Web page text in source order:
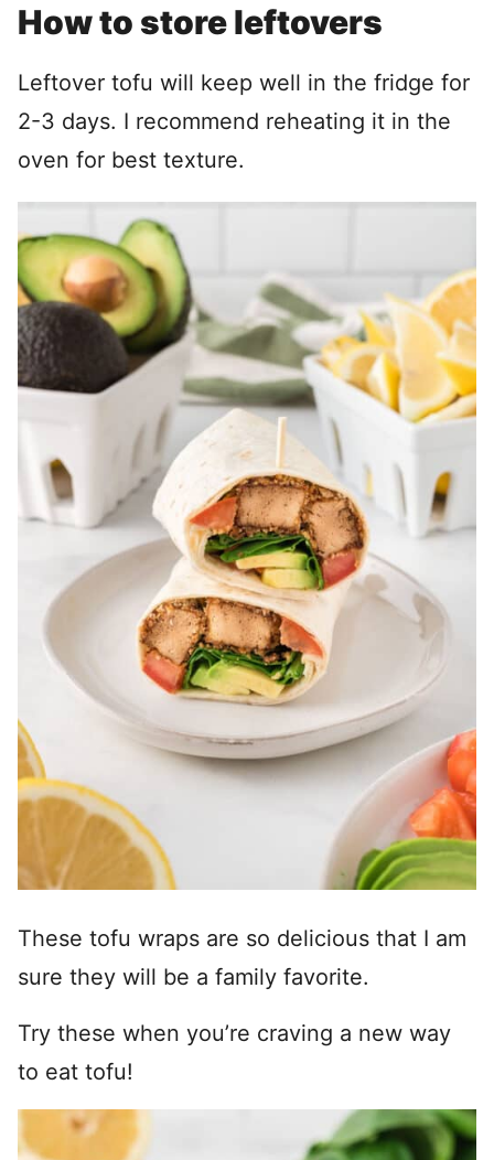
How to store leftovers
Leftover tofu will keep well in the fridge for
2-3 days. I recommend reheating it in the
oven for best texture.
These tofu wraps are so delicious that I am
sure they will be a family favorite.
Try these when you’re craving a new way
to eat tofu!